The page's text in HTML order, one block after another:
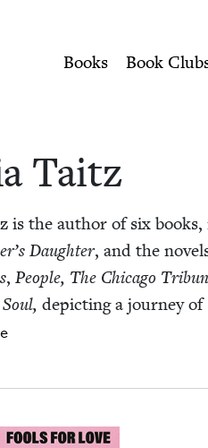
Book
Books Book
Taitz
is the author of six
Daugh­ter, and the
,Peo­ple, The Chica­go
Soul,depict­ing a jour­ney of